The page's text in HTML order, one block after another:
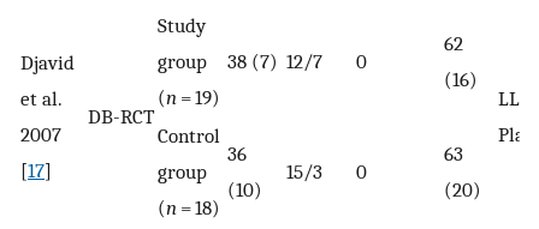
Djavid
et al.
2007
[17]
DB-RCT
Study
group
(n = 19)
38 (7) 12/7 0
62
(16)
Control
group
(n = 18)
36
(10)
15/3 0
63
(20)